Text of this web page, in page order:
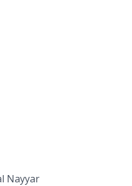
Nayyar